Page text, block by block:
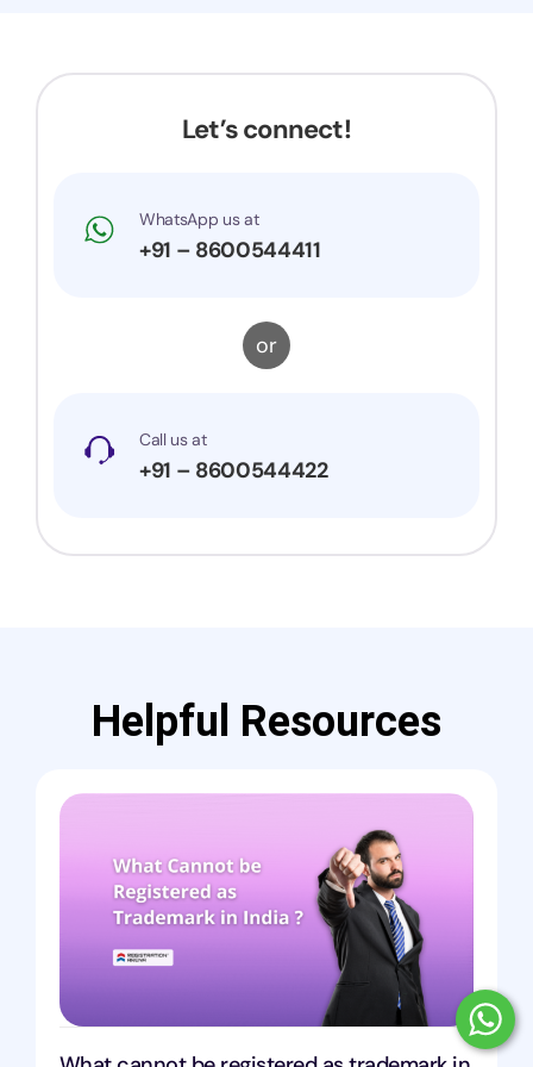
very prompt to my queries and suggestions. I
Let’s connect!
WhatsApp us at
+91 – 8600544411
or
Call us at
+91 – 8600544422
Helpful Resources